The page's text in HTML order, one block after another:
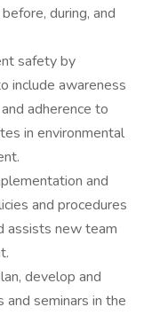
during, and
safety by
include awareness
adherence to
in environmental
and
and procedures
assists new team
develop and
seminars in the